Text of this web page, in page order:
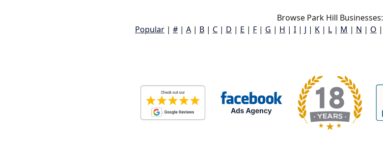
Browse Park Hill Businesses:
Popular | # | A | B | C | D | E | F | G | H | I | J | K | L | M | N | O |